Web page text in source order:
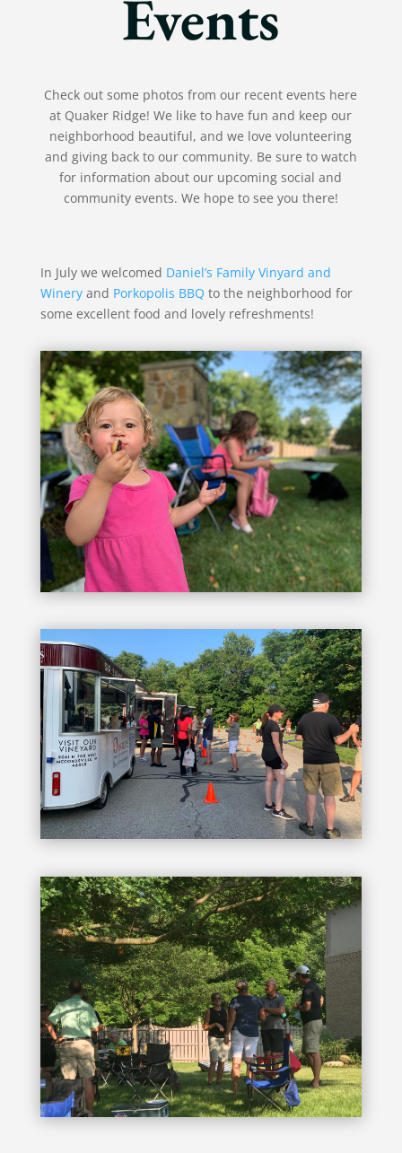
Events
Check out some photos from our recent events here
at Quaker Ridge! We like to have fun and keep our
neighborhood beautiful, and we love volunteering
and giving back to our community. Be sure to watch
for information about our upcoming social and
community events. We hope to see you there!
In July we welcomed Daniel’s Family Vinyard and
Wineryand Porkopolis BBQ to the neighborhood for
some excellent food and lovely refreshments!